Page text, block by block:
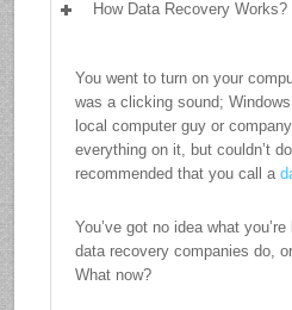
How Data Recovery Works?
You went to turn on your
was a clicking sound;
local computer guy or
everything on it, but couldn’t
recommended that you call a
You’ve got no idea what
data recovery companies do,
What now?